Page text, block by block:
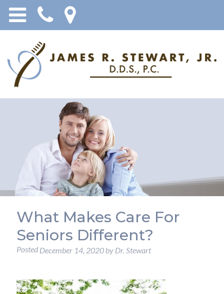
What Makes Care For
Seniors Different?
Posted December 14, 2020by Dr. Stewart